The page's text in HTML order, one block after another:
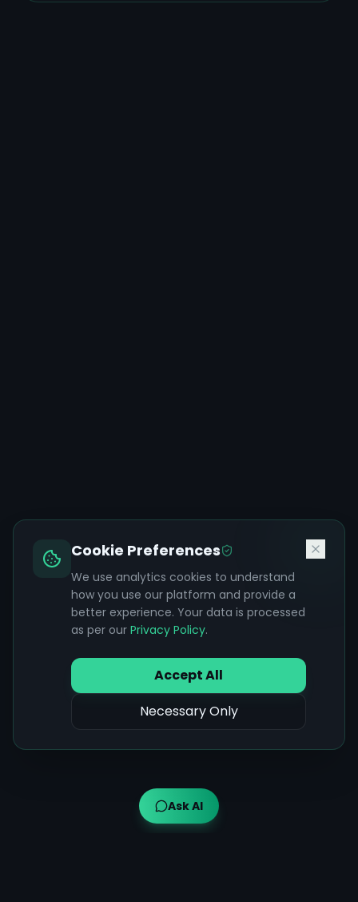
Ask AI
Cookie Preferences
We use analytics cookies to understand
how you use our platform and provide a
better experience. Your data is processed
as per our Privacy Policy.
Accept All
Necessary Only